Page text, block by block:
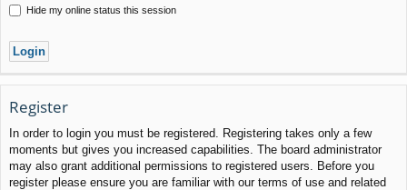
Hide my online status this session
Register
In order to login you must be registered. Registering takes only a few
moments but gives you increased capabilities. The board administrator
may also grant additional permissions to registered users. Before you
register please ensure you are familiar with our terms of use and related